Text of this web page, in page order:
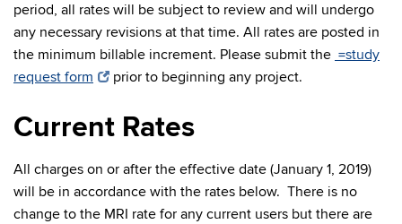
period, all rates will be subject to review and will undergo
any necessary revisions at that time. All rates are posted in
the minimum billable increment. Please submit the =study
request form
prior to beginning any project.
Current Rates
All charges on or after the effective date (January 1, 2019)
will be in accordance with the rates below. There is no
change to the MRI rate for any current users but there are